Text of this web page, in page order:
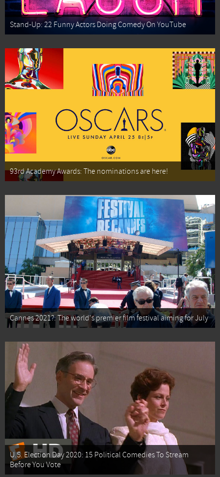
Stand-Up: 22 Funny Actors Doing Comedy On YouTube
93rd Academy Awards: The nominations are here!
Cannes 2021?: The world's premier film festival aiming for July
U.S. Election Day 2020: 15 Political Comedies To Stream
Before You Vote